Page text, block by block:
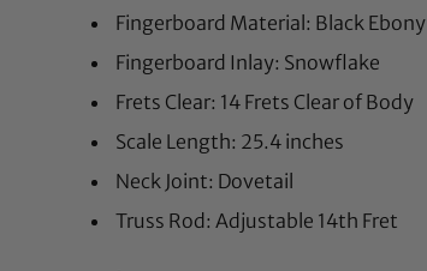
Fingerboard Material: Black Ebony
Fingerboard Inlay: Snowflake
Frets Clear: 14 Frets Clear of Body
Scale Length: 25.4 inches
Neck Joint: Dovetail
Truss Rod: Adjustable 14th Fret